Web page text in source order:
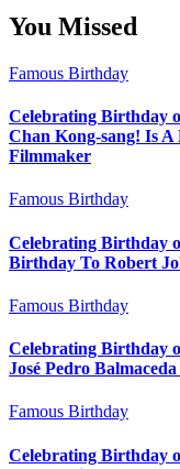
You Missed
Famous Birthday
Celebrating Birthday
Chan Kong-sang! Is
Filmmaker
Famous Birthday
Celebrating Birthday
Birthday To Robert
Famous Birthday
Celebrating Birthday
José Pedro
Famous Birthday
Celebrating Birthday